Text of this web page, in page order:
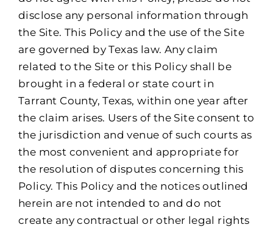
disclose any personal information through
the Site. This Policy and the use of the Site
are governed by Texas law. Any claim
related to the Site or this Policy shall be
brought in a federal or state court in
Tarrant County, Texas, within one year after
the claim arises. Users of the Site consent to
the jurisdiction and venue of such courts as
the most convenient and appropriate for
the resolution of disputes concerning this
Policy. This Policy and the notices outlined
herein are not intended to and do not
create any contractual or other legal rights